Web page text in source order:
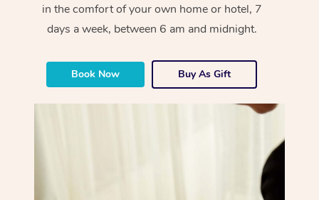
in the comfort of your own home or hotel, 7
days a week, between 6 am and midnight.
Book Now Buy As Gift